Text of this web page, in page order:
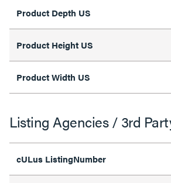
Product Depth US
Product Height US
Product Width US
Listing Agencies / 3rd
cULus ListingNumber